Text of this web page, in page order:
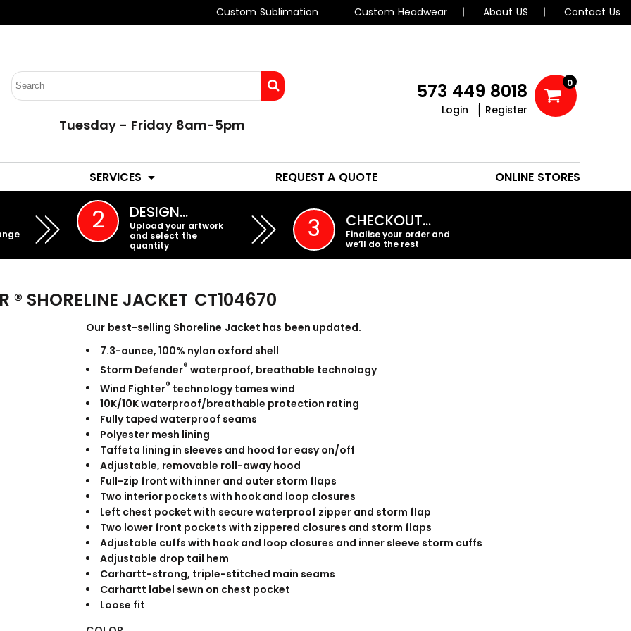
Custom Sublimation Custom Headwear About US Contact Us
Tuesday - Friday 8am-5pm
573 449 8018
Login Register
0
SERVICES REQUEST A QUOTE ONLINE STORES
2 DESIGN…
Upload your artwork
and select the
quantity
3 CHECKOUT…
Finalise your order and
we’ll do the rest
® SHORELINE JACKET CT104670
Our best-selling Shoreline Jacket has been updated.
7.3-ounce, 100% nylon oxford shell
Storm Defender® waterproof, breathable technology
Wind Fighter® technology tames wind
10K/10K waterproof/breathable protection rating
Fully taped waterproof seams
Polyester mesh lining
Taffeta lining in sleeves and hood for easy on/off
Adjustable, removable roll-away hood
Full-zip front with inner and outer storm flaps
Two interior pockets with hook and loop closures
Left chest pocket with secure waterproof zipper and storm flap
Two lower front pockets with zippered closures and storm flaps
Adjustable cuffs with hook and loop closures and inner sleeve storm cuffs
Adjustable drop tail hem
Carhartt-strong, triple-stitched main seams
Carhartt label sewn on chest pocket
Loose fit
WORKWEAR OUTERWEAR BANNERS
EMBROIDERY PROMO PRODUCTS
Signs & Banners